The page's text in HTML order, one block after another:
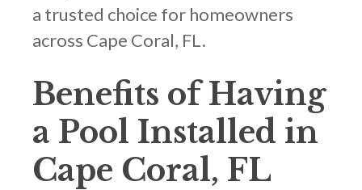
a trusted choice for homeowners
across Cape Coral, FL.
Benefits of Having
a Pool Installed in
Cape Coral, FL